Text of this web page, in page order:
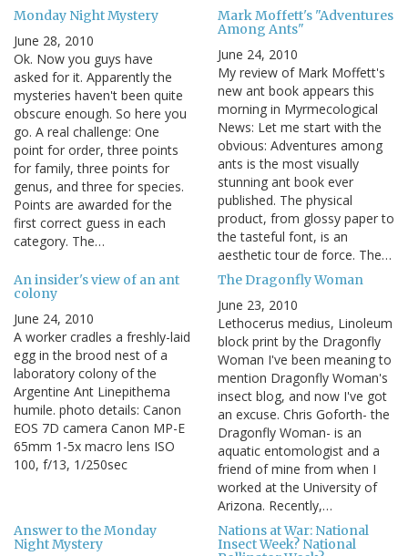
Monday Night Mystery
June 28, 2010
Ok. Now you guys have
asked for it. Apparently the
mysteries haven't been quite
obscure enough. So here you
go. A real challenge: One
point for order, three points
for family, three points for
genus, and three for species.
Points are awarded for the
first correct guess in each
category. The…
Mark Moffett's "Adventures
Among Ants"
June 24, 2010
My review of Mark Moffett's
new ant book appears this
morning in Myrmecological
News: Let me start with the
obvious: Adventures among
ants is the most visually
stunning ant book ever
published. The physical
product, from glossy paper to
the tasteful font, is an
aesthetic tour de force. The…
An insider's view of an ant
colony
June 24, 2010
A worker cradles a freshly-laid
egg in the brood nest of a
laboratory colony of the
Argentine Ant Linepithema
humile. photo details: Canon
EOS 7D camera Canon MP-E
65mm 1-5x macro lens ISO
100, f/13, 1/250sec
The Dragonfly Woman
June 23, 2010
Lethocerus medius, Linoleum
block print by the Dragonfly
Woman I've been meaning to
mention Dragonfly Woman's
insect blog, and now I've got
an excuse. Chris Goforth- the
Dragonfly Woman- is an
aquatic entomologist and a
friend of mine from when I
worked at the University of
Arizona. Recently,…
Answer to the Monday
Night Mystery
Nations at War: National
Insect Week? National